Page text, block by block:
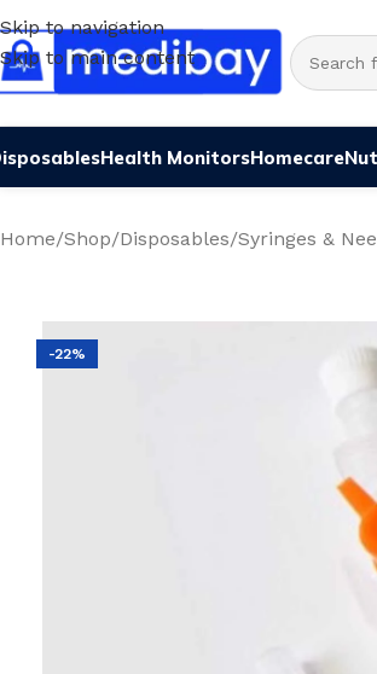
Skip to navigation
Skip to main content
Health MonitorsHomecare
Home/Shop/Disposables/Syringes &
-22%